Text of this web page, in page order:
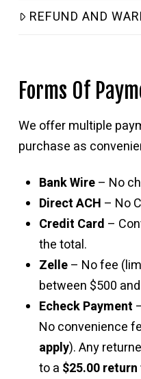
REFUND AND
Forms Of
We offer multiple
purchase as
Bank Wire– No
Direct ACH – No
Credit Card –
the total.
Zelle– No fee
between $500
Echeck Payment
No convenience
apply). Any
to a $25.00